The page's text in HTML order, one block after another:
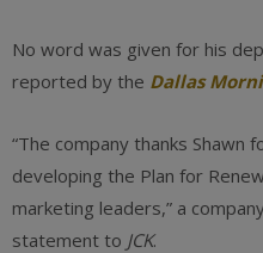
No word was given for his
reported by the Dallas
“The company thanks Shawn
developing the Plan for
marketing leaders,” a
statement to JCK.